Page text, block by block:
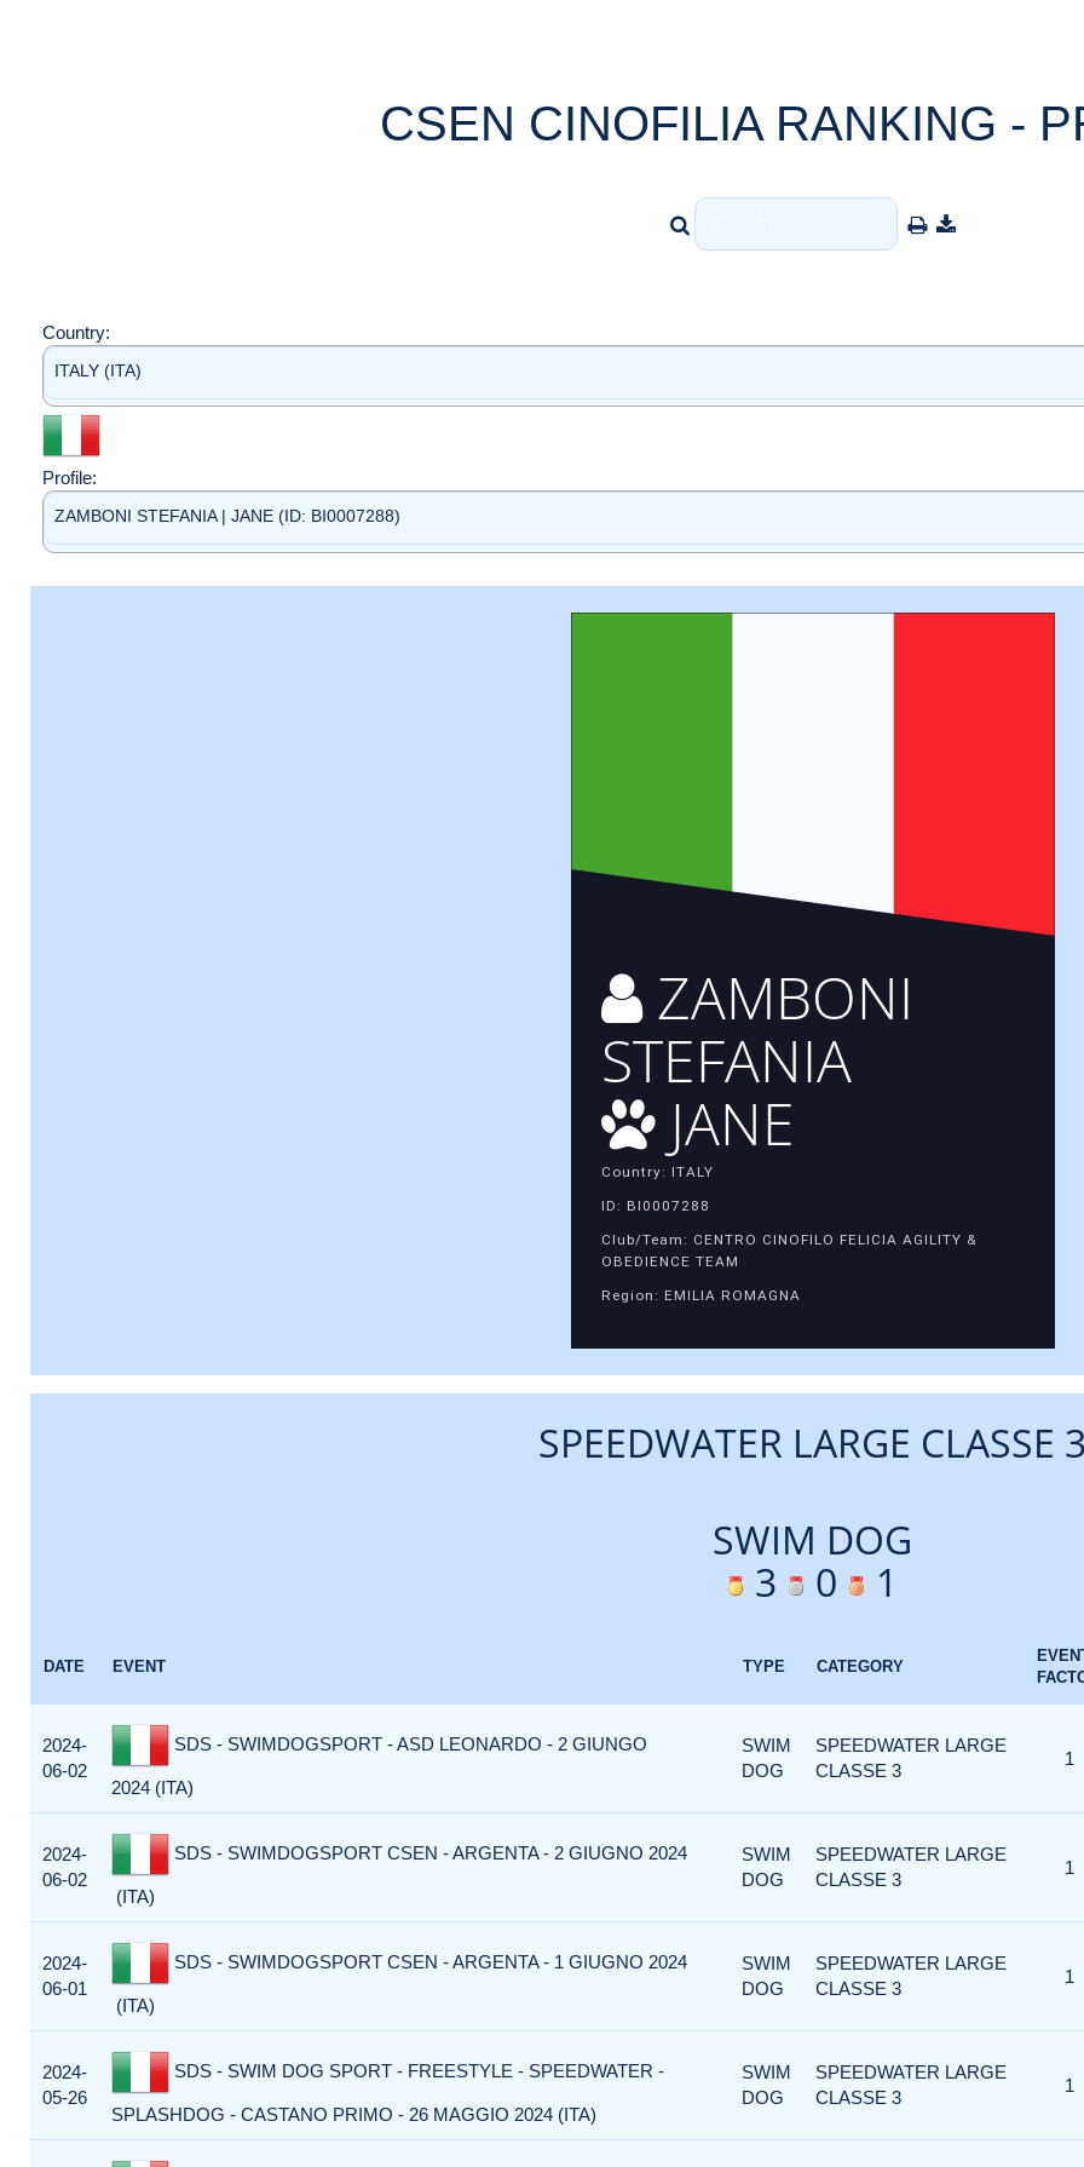
CSEN CINOFILIA RANKING -
Country:
ITALY (ITA)
Profile:
ZAMBONI STEFANIA | JANE (ID: BI0007288)
ZAMBONI
STEFANIA
JANE
Country: ITALY
ID: BI0007288
Club/Team: CENTRO CINOFILO FELICIA AGILITY &
OBEDIENCE TEAM
Region: EMILIA ROMAGNA
SPEEDWATER LARGE CLASSE
SWIM DOG
3
0 1
DATE EVENT TYPE CATEGORY
2024-
06-02
SDS - SWIMDOGSPORT - ASD LEONARDO - 2 GIUNGO
2024 (ITA)
SWIM
DOG
SPEEDWATER LARGE
CLASSE 3
1
2024-
06-02
SDS - SWIMDOGSPORT CSEN - ARGENTA - 2 GIUGNO 2024
(ITA)
SWIM
DOG
SPEEDWATER LARGE
CLASSE 3
1
2024-
06-01
SDS - SWIMDOGSPORT CSEN - ARGENTA - 1 GIUGNO 2024
(ITA)
SWIM
DOG
SPEEDWATER LARGE
CLASSE 3
1
2024-
05-26
SDS - SWIM DOG SPORT - FREESTYLE - SPEEDWATER -
SPLASHDOG - CASTANO PRIMO - 26 MAGGIO 2024 (ITA)
SWIM
DOG
SPEEDWATER LARGE
CLASSE 3
1